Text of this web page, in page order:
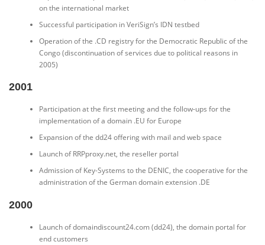
on the international market
Successful participation in VeriSign’s IDN testbed
Operation of the .CD registry for the Democratic Republic of the
Congo (discontinuation of services due to political reasons in
2005)
2001
Participation at the first meeting and the follow-ups for the
implementation of a domain .EU for Europe
Expansion of the dd24 offering with mail and web space
Launch of RRPproxy.net, the reseller portal
Admission of Key-Systems to the DENIC, the cooperative for the
administration of the German domain extension .DE
2000
Launch of domaindiscount24.com (dd24), the domain portal for
end customers